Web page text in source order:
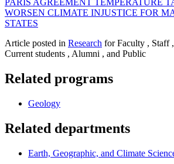
WORSEN CLIMATE INJUSTICE FOR
STATES
Article posted in Research for Faculty , Staff
Current students , Alumni , and Public
Related programs
Geology
Related departments
Earth, Geographic, and Climate